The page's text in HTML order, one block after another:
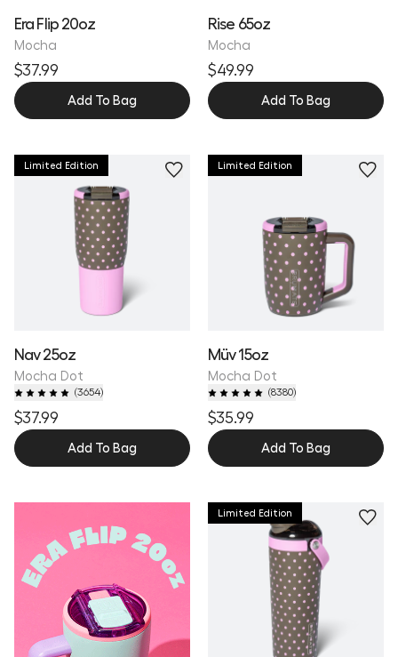
Era Flip 20oz
Mocha
$37.99
Add To Bag
Rise 65oz
Mocha
$49.99
Add To Bag
Limited Edition
Nav 25oz
Mocha Dot
(3654)
$37.99
Add To Bag
Limited Edition
Müv 15oz
Mocha Dot
(8380)
$35.99
Add To Bag
Limited Edition